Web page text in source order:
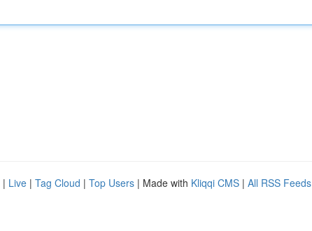
| Live | Tag Cloud | Top Users | Made with Kliqqi CMS | All RSS Feeds